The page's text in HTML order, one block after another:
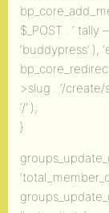
$_POST . ‘ tally
‘buddypress’ ),
>slug . ‘/
‘/’ );
}